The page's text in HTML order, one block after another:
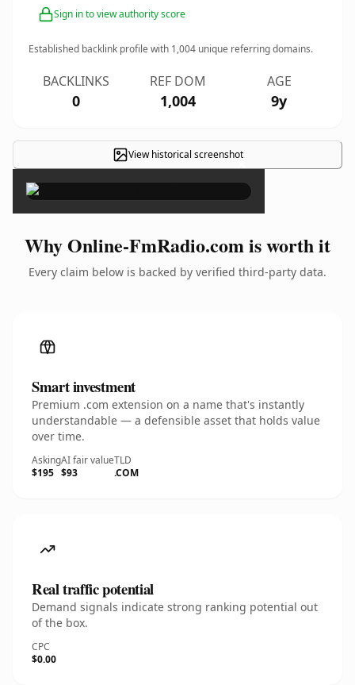
Sign in to view authority score
Established backlink profile with 1,004 unique referring domains.
BACKLINKS
0
REF DOM
1,004
AGE
9y
View historical screenshot×
Why Online-FmRadio.com is worth it
Every claim below is backed by verified third-party data.
Smart investment
Premium .com extension on a name that's instantly
understandable — a defensible asset that holds value
over time.
Asking
$195
AI fair value
$93
TLD
.COM
Real traffic potential
Demand signals indicate strong ranking potential out
of the box.
CPC
$0.00